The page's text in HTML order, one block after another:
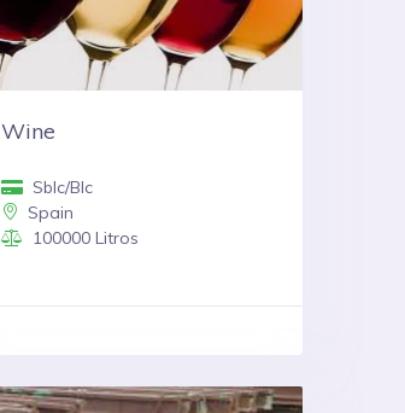
Wine
Sblc/Blc
Spain
100000 Litros